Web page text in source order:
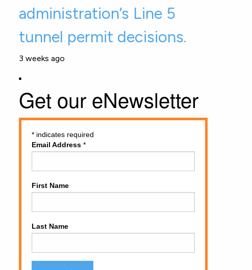
administration’s Line 5
tunnel permit decisions.
3 weeks ago
Get our eNewsletter
* indicates required
Email Address *
First Name
Last Name